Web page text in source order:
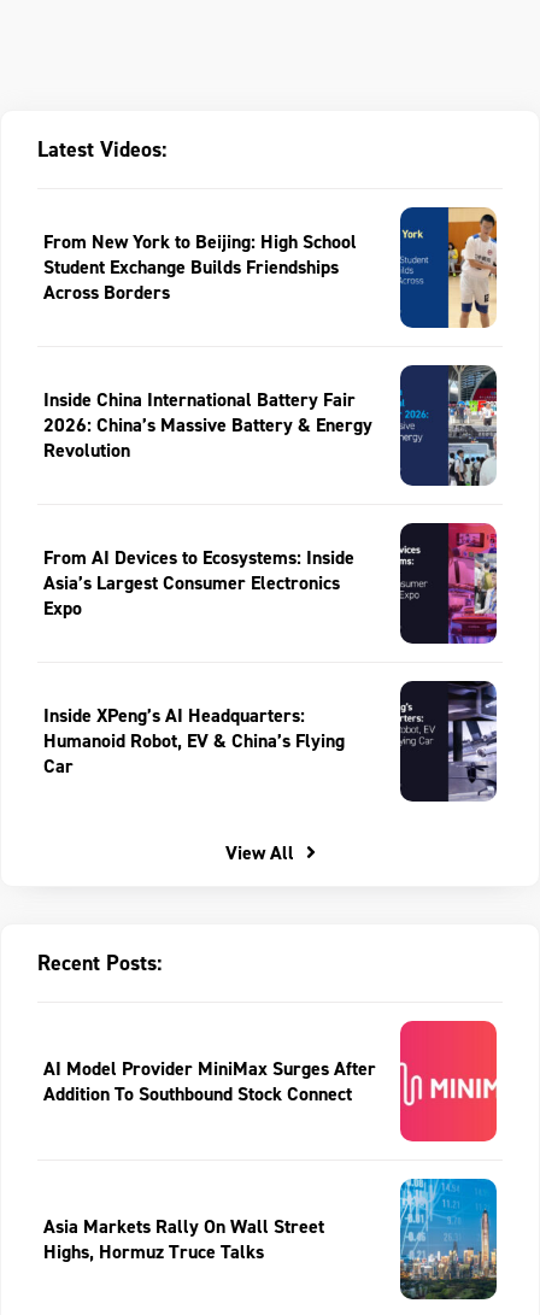
Latest Videos:
From New York to Beijing: High School
Student Exchange Builds Friendships
Across Borders
Inside China International Battery Fair
2026: China’s Massive Battery & Energy
Revolution
From AI Devices to Ecosystems: Inside
Asia’s Largest Consumer Electronics
Expo
Inside XPeng’s AI Headquarters:
Humanoid Robot, EV & China’s Flying
Car
View All
Recent Posts:
AI Model Provider MiniMax Surges After
Addition To Southbound Stock Connect
Asia Markets Rally On Wall Street
Highs, Hormuz Truce Talks